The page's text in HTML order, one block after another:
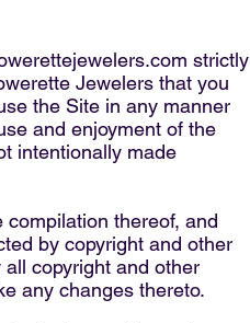
strictly
Jewelers that you
the Site in any manner
and enjoyment of the
intentionally made
thereof, and
by copyright and other
copyright and other
any changes thereto.